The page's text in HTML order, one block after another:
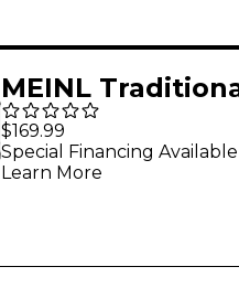
MEINL
Caixa Drum 12 in.
$169.99
Special Financing Available
Learn More